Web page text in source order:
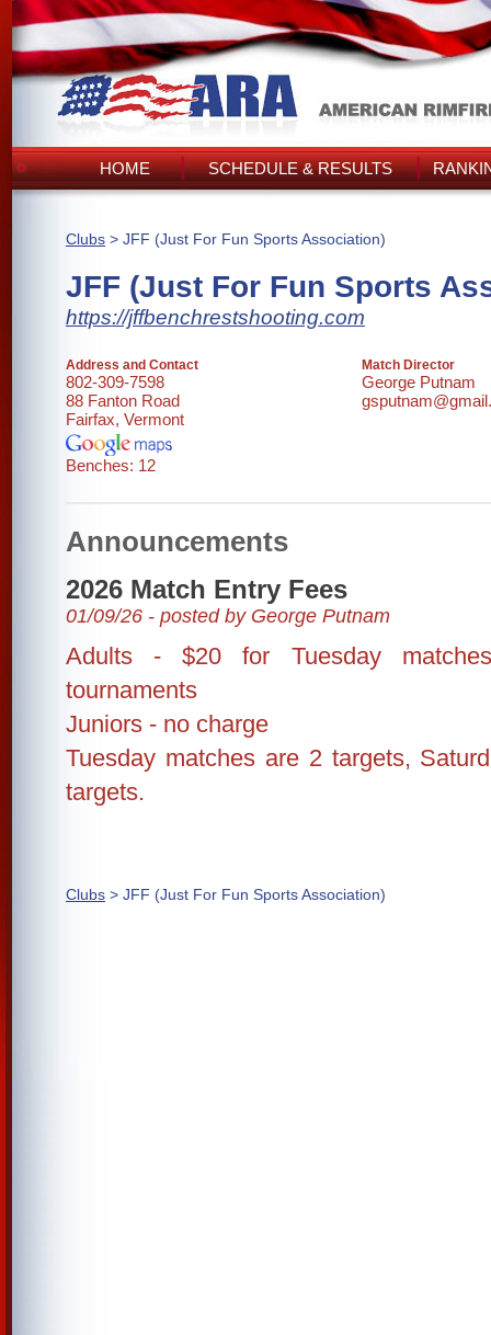
HOME SCHEDULE & RESULTS
Clubs > JFF (Just For Fun Sports Association)
JFF (Just For Fun Sports
https://jffbenchrestshooting.com
Address and Contact
802-309-7598
88 Fanton Road
Fairfax, Vermont
Benches: 12
Match Director
George Putnam
Announcements
2026 Match Entry Fees
01/09/26 - posted by George Putnam
Adults - $20 for Tuesday
tournaments
Juniors - no charge
Tuesday matches are 2 targets,
targets.
Clubs > JFF (Just For Fun Sports Association)